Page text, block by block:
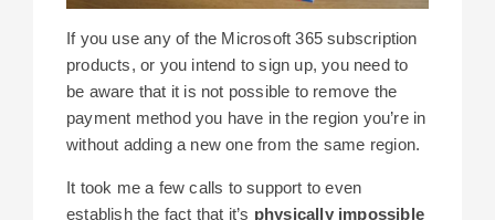
If you use any of the Microsoft 365 subscription
products, or you intend to sign up, you need to
be aware that it is not possible to remove the
payment method you have in the region you’re in
without adding a new one from the same region.
It took me a few calls to support to even
establish the fact that it’s physically impossible